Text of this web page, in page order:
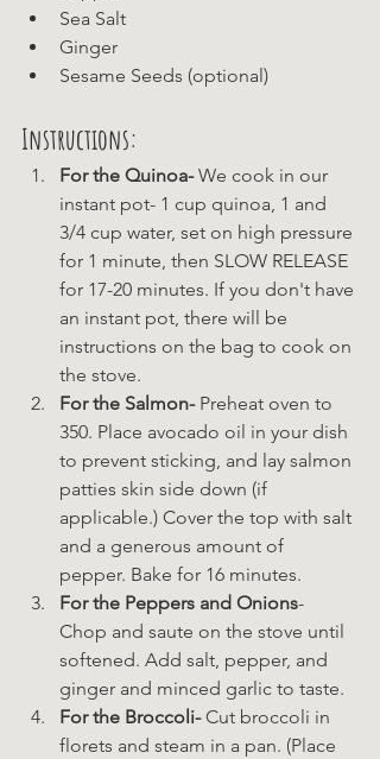
Sea Salt
Ginger
Sesame Seeds (optional)
Instructions:
For the Quinoa- We cook in our
instant pot- 1 cup quinoa, 1 and
3/4 cup water, set on high pressure
for 1 minute, then SLOW RELEASE
for 17-20 minutes. If you don't have
an instant pot, there will be
instructions on the bag to cook on
the stove.
For the Salmon- Preheat oven to
350. Place avocado oil in your dish
to prevent sticking, and lay salmon
patties skin side down (if
applicable.) Cover the top with salt
and a generous amount of
pepper. Bake for 16 minutes.
For the Peppers and Onions-
Chop and saute on the stove until
softened. Add salt, pepper, and
ginger and minced garlic to taste.
For the Broccoli- Cut broccoli in
florets and steam in a pan. (Place